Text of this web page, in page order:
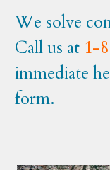
We solve
Call us at 1-
immediate
form.